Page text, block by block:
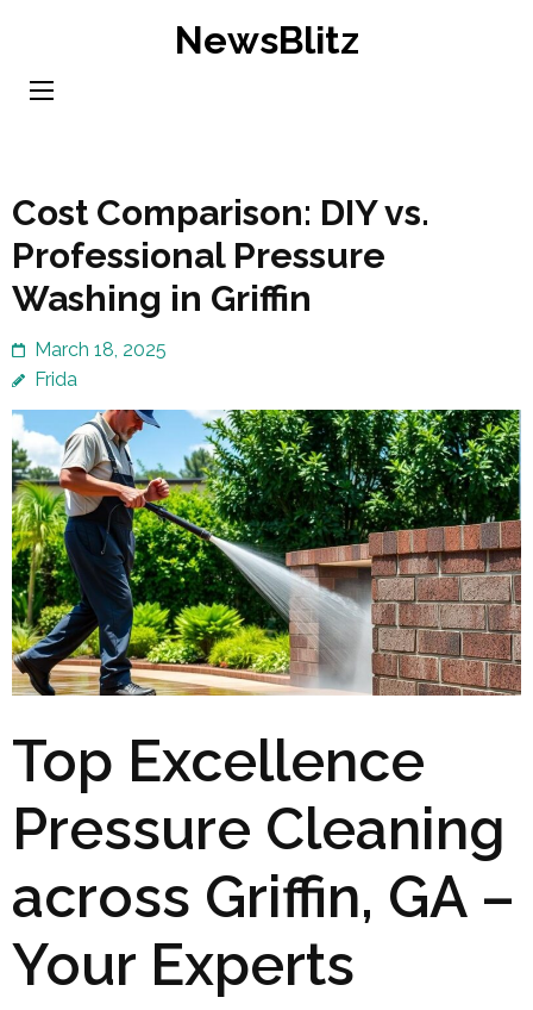
content
NewsBlitz
Cost Comparison: DIY vs.
Professional Pressure
Washing in Griffin
March 18, 2025
Frida
Top Excellence
Pressure Cleaning
across Griffin, GA –
Your Experts